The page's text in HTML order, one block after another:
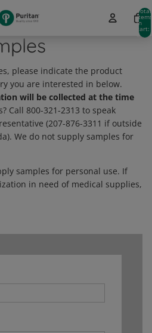
Total
items
in
cart:
0
please indicate the product
you are interested in below.
will be collected at the time
Call 800-321-2313 to speak
(207-876-3311 if outside
We do not supply samples for
samples for personal use. If
in need of medical supplies,